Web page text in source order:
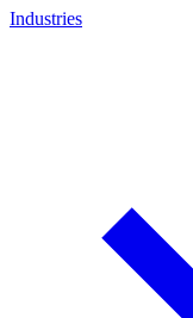
Industries